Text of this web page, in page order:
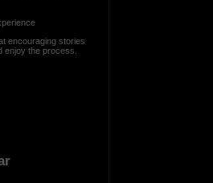
encouraging stories
enjoy the process.